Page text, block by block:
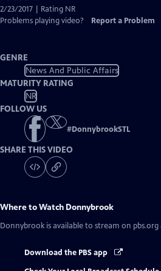
Captions
2/23/2017 | Rating NR
Problems playing video?
Report a Problem
GENRE
News And Public Affairs
MATURITY RATING
NR
FOLLOW US
#DonnybrookSTL
SHARE THIS VIDEO
Where to Watch Donnybrook
Donnybrook is available to stream on pbs.org
Download the PBS app